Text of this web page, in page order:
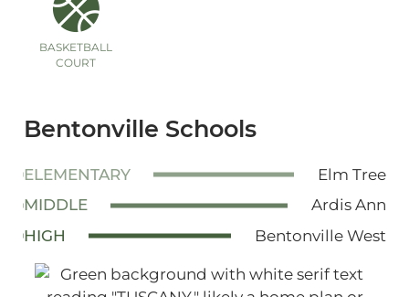
BASKETBALL
COURT
Bentonville Schools
ELEMENTARY
Elm Tree
MIDDLE
Ardis Ann
HIGH
Bentonville West